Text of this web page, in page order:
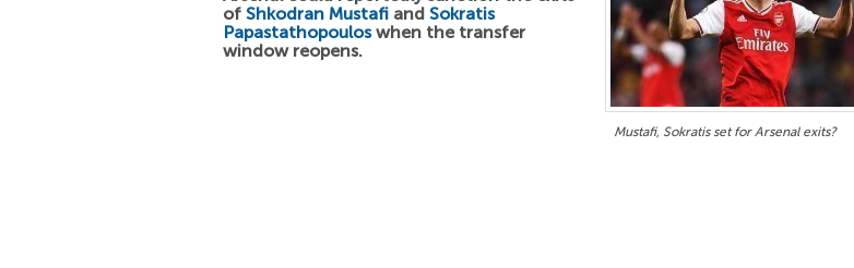
Mustafi, Sokratis set for Arsenal exits?
of Shkodran Mustafi and Sokratis
Papastathopouloswhen the transfer
window reopens.